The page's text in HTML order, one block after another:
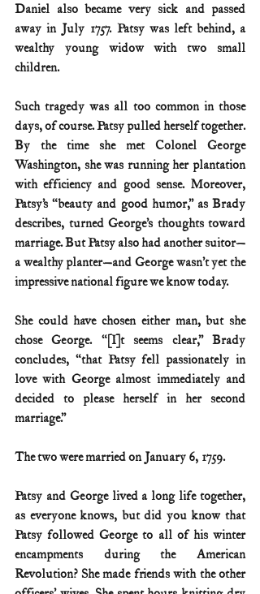
Daniel also became very sick and passed
away in July 1757. Patsy was left behind, a
wealthy young widow with two small
children.
Such tragedy was all too common in those
days, of course. Patsy pulled herself together.
By the time she met Colonel George
Washington, she was running her plantation
with efficiency and good sense. Moreover,
Patsy’s “beauty and good humor,” as Brady
describes, turned George’s thoughts toward
marriage. But Patsy also had another suitor—
a wealthy planter—and George wasn’t yet the
impressive national figure we know today.
She could have chosen either man, but she
chose George. “[I]t seems clear,” Brady
concludes, “that Patsy fell passionately in
love with George almost immediately and
decided to please herself in her second
marriage.”
The two were married on January 6, 1759.
Patsy and George lived a long life together,
as everyone knows, but did you know that
Patsy followed George to all of his winter
encampments during the American
Revolution? She made friends with the other